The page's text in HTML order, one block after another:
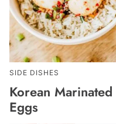
SIDE DISHES
Korean Marinated
Eggs